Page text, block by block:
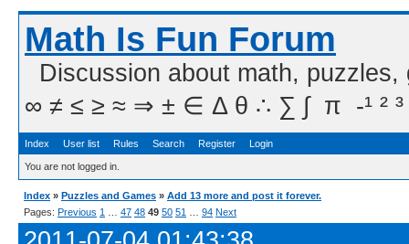
Math Is Fun Forum
Discussion about math,
∞ ≠ ≤ ≥ ≈ ⇒ ± ∈ Δ θ ∴ ∑ ∫  π  -¹ ² ³
Index User list Rules Search Register Login
You are not logged in.
Index » Puzzles and Games » Add 13 more and post it forever.
Pages: Previous 1 47 48 49 50 51 94 Next